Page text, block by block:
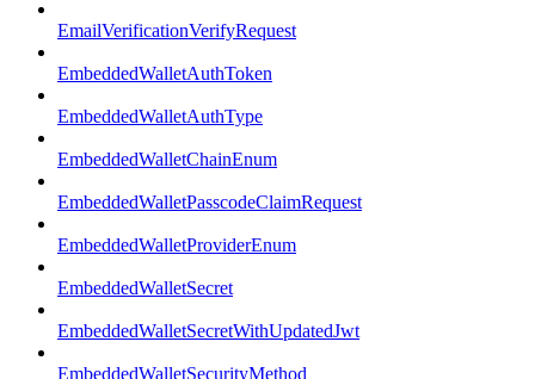
EmailVerificationVerifyRequest
EmbeddedWalletAuthToken
EmbeddedWalletAuthType
EmbeddedWalletChainEnum
EmbeddedWalletPasscodeClaimRequest
EmbeddedWalletProviderEnum
EmbeddedWalletSecret
EmbeddedWalletSecretWithUpdatedJwt
EmbeddedWalletSecurityMethod